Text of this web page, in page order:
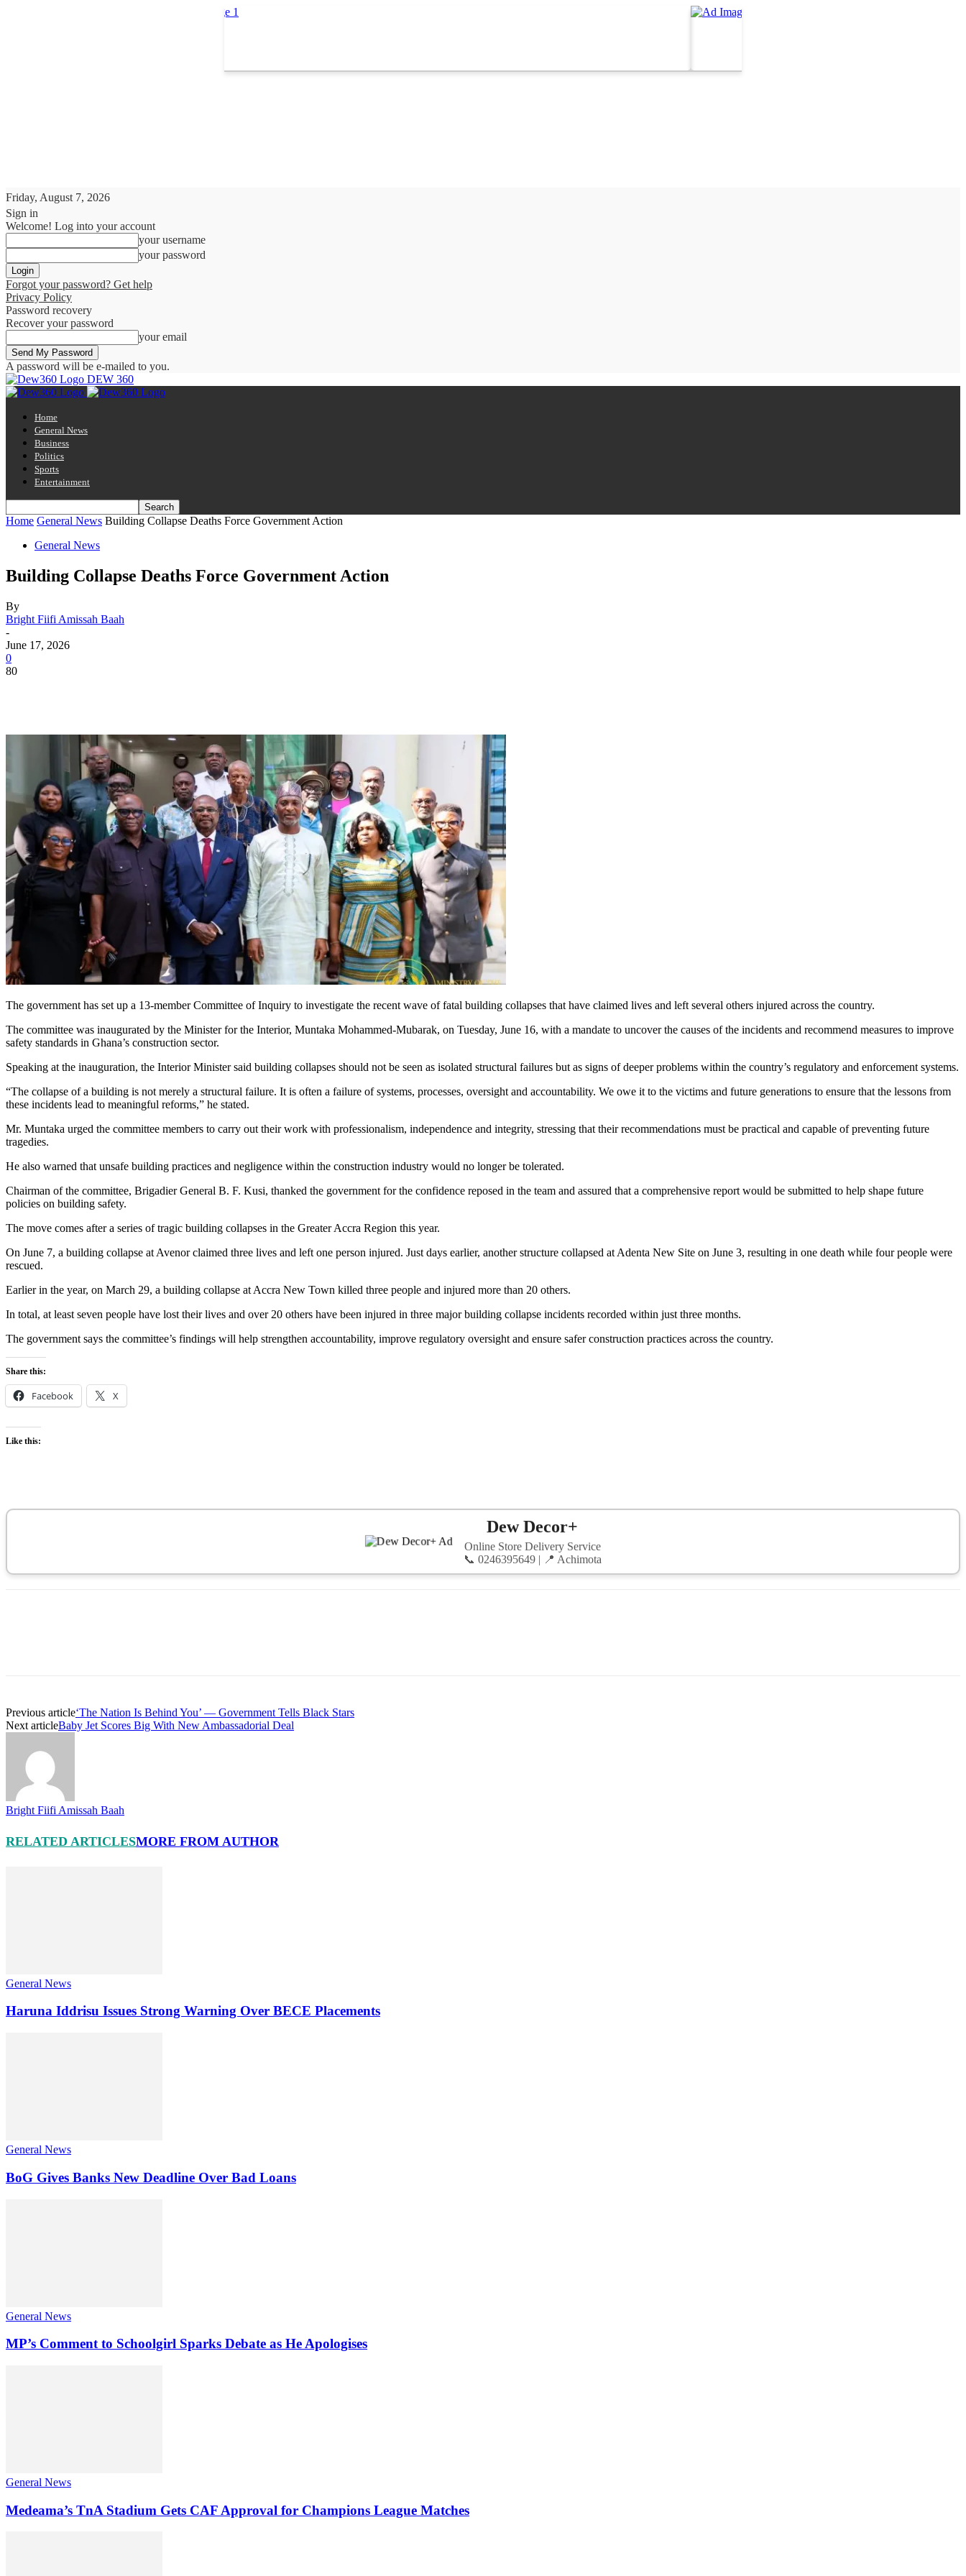
Friday, August 7, 2026
Sign in
Welcome! Log into your account
your username
your password
Forgot your password? Get help
Privacy Policy
Password recovery
Recover your password
your email
A password will be e-mailed to you.
DEW 360
Home
General News
Business
Politics
Sports
Entertainment
Home General News Building Collapse Deaths Force Government Action
General News
Building Collapse Deaths Force Government Action
By
Bright Fiifi Amissah Baah
-
June 17, 2026
0
80
The government has set up a 13-member Committee of Inquiry to investigate the recent wave of fatal building collapses that have claimed lives and left several others injured across the country.
The committee was inaugurated by the Minister for the Interior, Muntaka Mohammed-Mubarak, on Tuesday, June 16, with a mandate to uncover the causes of the incidents and recommend measures to improve
safety standards in Ghana’s construction sector.
Speaking at the inauguration, the Interior Minister said building collapses should not be seen as isolated structural failures but as signs of deeper problems within the country’s regulatory and enforcement systems.
“The collapse of a building is not merely a structural failure. It is often a failure of systems, processes, oversight and accountability. We owe it to the victims and future generations to ensure that the lessons from
these incidents lead to meaningful reforms,” he stated.
Mr. Muntaka urged the committee members to carry out their work with professionalism, independence and integrity, stressing that their recommendations must be practical and capable of preventing future
tragedies.
He also warned that unsafe building practices and negligence within the construction industry would no longer be tolerated.
Chairman of the committee, Brigadier General B. F. Kusi, thanked the government for the confidence reposed in the team and assured that a comprehensive report would be submitted to help shape future
policies on building safety.
The move comes after a series of tragic building collapses in the Greater Accra Region this year.
On June 7, a building collapse at Avenor claimed three lives and left one person injured. Just days earlier, another structure collapsed at Adenta New Site on June 3, resulting in one death while four people were
rescued.
Earlier in the year, on March 29, a building collapse at Accra New Town killed three people and injured more than 20 others.
In total, at least seven people have lost their lives and over 20 others have been injured in three major building collapse incidents recorded within just three months.
The government says the committee’s findings will help strengthen accountability, improve regulatory oversight and ensure safer construction practices across the country.
Share this:
Facebook X
Like this:
Dew Decor+
Online Store Delivery Service
📞 0246395649 | 📍 Achimota
Previous article‘The Nation Is Behind You’ — Government Tells Black Stars
Next articleBaby Jet Scores Big With New Ambassadorial Deal
Bright Fiifi Amissah Baah
RELATED ARTICLESMORE FROM AUTHOR
General News
Haruna Iddrisu Issues Strong Warning Over BECE Placements
General News
BoG Gives Banks New Deadline Over Bad Loans
General News
MP’s Comment to Schoolgirl Sparks Debate as He Apologises
General News
Medeama’s TnA Stadium Gets CAF Approval for Champions League Matches